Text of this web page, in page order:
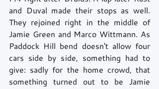
and Duval made their stops as well.
They rejoined right in the middle of
Jamie Green and Marco Wittmann. As
Paddock Hill bend doesn't allow four
cars side by side, something had to
give: sadly for the home crowd, that
something turned out to be Jamie